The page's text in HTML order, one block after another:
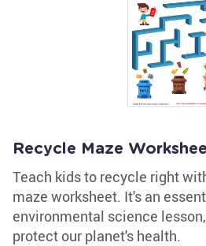
Recycle Maze
Teach kids to recycle right
maze worksheet. It's an
environmental science
protect our planet's health.